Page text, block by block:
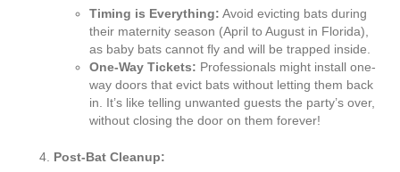
Timing is Everything: Avoid evicting bats during
their maternity season (April to August in Florida),
as baby bats cannot fly and will be trapped inside.
One-Way Tickets: Professionals might install one-
way doors that evict bats without letting them back
in. It’s like telling unwanted guests the party’s over,
without closing the door on them forever!
Post-Bat Cleanup: